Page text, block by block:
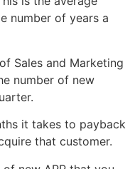
number of years a
Sales and Marketing
number of new
it takes to payback
that customer.